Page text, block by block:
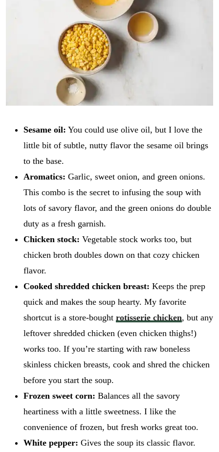
Sesame oil: You could use olive oil, but I love the
little bit of subtle, nutty flavor the sesame oil brings
to the base.
Aromatics: Garlic, sweet onion, and green onions.
This combo is the secret to infusing the soup with
lots of savory flavor, and the green onions do double
duty as a fresh garnish.
Chicken stock: Vegetable stock works too, but
chicken broth doubles down on that cozy chicken
flavor.
Cooked shredded chicken breast: Keeps the prep
quick and makes the soup hearty. My favorite
shortcut is a store-bought rotisserie chicken, but any
leftover shredded chicken (even chicken thighs!)
works too. If you’re starting with raw boneless
skinless chicken breasts, cook and shred the chicken
before you start the soup.
Frozen sweet corn: Balances all the savory
heartiness with a little sweetness. I like the
convenience of frozen, but fresh works great too.
White pepper: Gives the soup its classic flavor.